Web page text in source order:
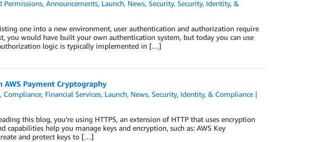
Permissions,Announcements, Launch, News,Security,Security, Identity, &
one into a new environment, user authentication and authorization require
you would have built your own authentication system, but today you can use
logic is typically implemented in […]
AWS Payment Cryptography
, Compliance, Financial Services, Launch, News,Security, Identity, & Compliance
this blog, you’re using HTTPS, an extension of HTTP that uses encryption
capabilities help you manage keys and encryption, such as: AWS Key
and protect keys to […]